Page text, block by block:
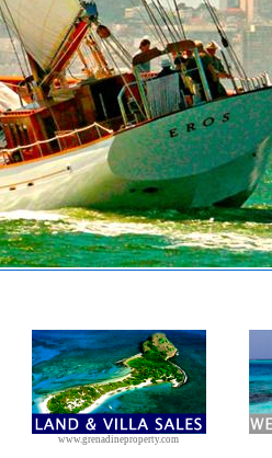
www.grenadineproperty.com